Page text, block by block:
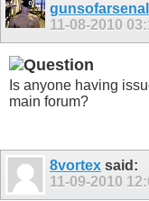
gunsofarsenal
11-08-2010
Is anyone having
main forum?
8vortex said:
11-09-2010